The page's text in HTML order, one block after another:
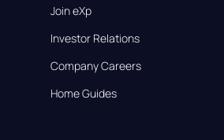
Join eXp
Investor Relations
Company Careers
Home Guides